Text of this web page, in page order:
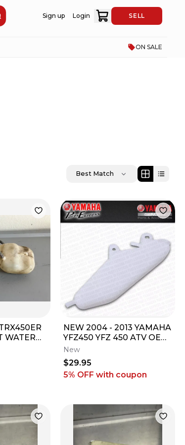
Sign up Login SELL
ON SALE
Best Match
WATER
NEW 2004 - 2013 YAMAHA
YFZ450 YFZ 450 ATV OEM
COOLANT OVERFLOW
RECOVERY TANK
New
$29.95
5% OFF with coupon